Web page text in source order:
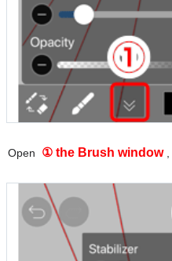
Open ① the Brush window